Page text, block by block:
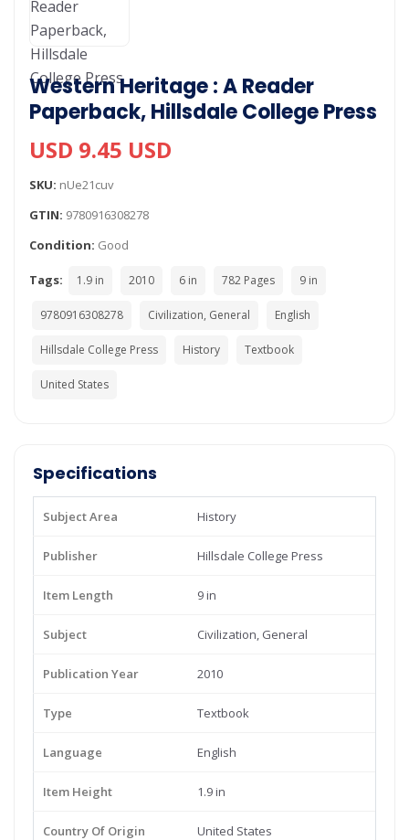
Western Heritage : A Reader
Paperback, Hillsdale College Press
USD 9.45 USD
SKU: nUe21cuv
GTIN: 9780916308278
Condition: Good
Tags: 1.9 in 2010 6 in 782 Pages 9 in
9780916308278 Civilization, General English
Hillsdale College Press History Textbook
United States
Specifications
Subject Area History
Publisher Hillsdale College Press
Item Length 9 in
Subject Civilization, General
Publication Year 2010
Type Textbook
Language English
Item Height 1.9 in
Country Of Origin United States